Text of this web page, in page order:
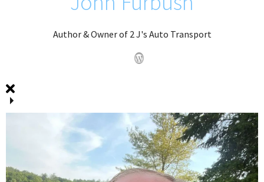
Author & Owner of 2 J's Auto Transport